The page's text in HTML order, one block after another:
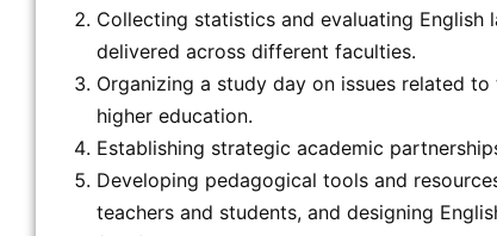
Collecting statistics and evaluating English
delivered across different faculties.
Organizing a study day on issues related to
higher education.
Establishing strategic academic
Developing pedagogical tools and
teachers and students, and designing